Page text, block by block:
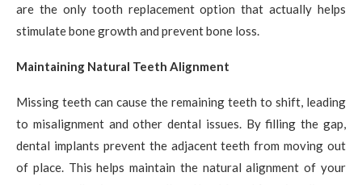
are the only tooth replacement option that actually helps
stimulate bone growth and prevent bone loss.
Maintaining Natural Teeth Alignment
Missing teeth can cause the remaining teeth to shift, leading
to misalignment and other dental issues. By filling the gap,
dental implants prevent the adjacent teeth from moving out
of place. This helps maintain the natural alignment of your